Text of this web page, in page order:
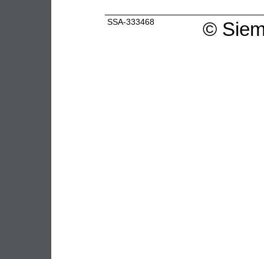
SSA-333468 ©